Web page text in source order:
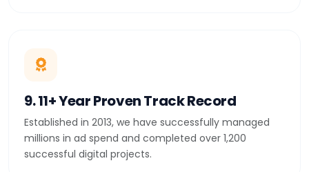
9. 11+ Year Proven Track Record
Established in 2013, we have successfully managed
millions in ad spend and completed over 1,200
successful digital projects.